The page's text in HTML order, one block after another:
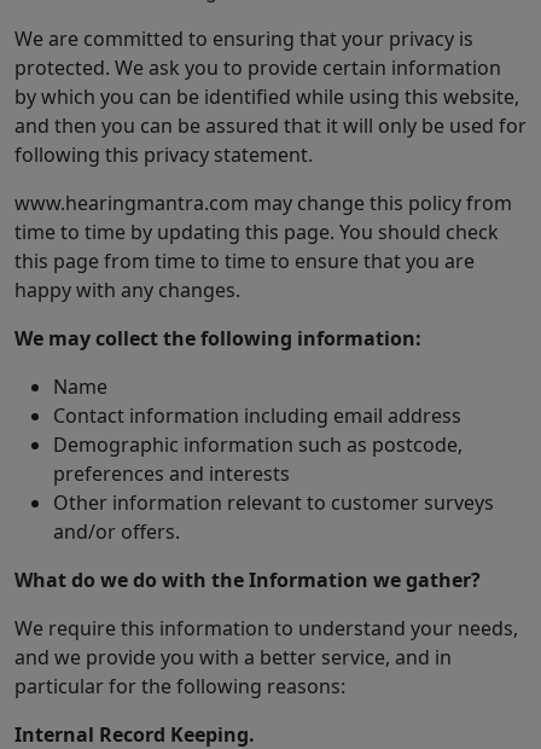
We are committed to ensuring that your privacy is
protected. We ask you to provide certain information
by which you can be identified while using this website,
and then you can be assured that it will only be used for
following this privacy statement.
www.hearingmantra.com may change this policy from
time to time by updating this page. You should check
this page from time to time to ensure that you are
happy with any changes.
We may collect the following information:
Name
Contact information including email address
Demographic information such as postcode,
preferences and interests
Other information relevant to customer surveys
and/or offers.
What do we do with the Information we gather?
We require this information to understand your needs,
and we provide you with a better service, and in
particular for the following reasons:
Internal Record Keeping.